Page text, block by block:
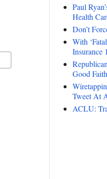
Paul
Health
Don’t
With
Insurance
Good Faith
Tweet At
ACLU: